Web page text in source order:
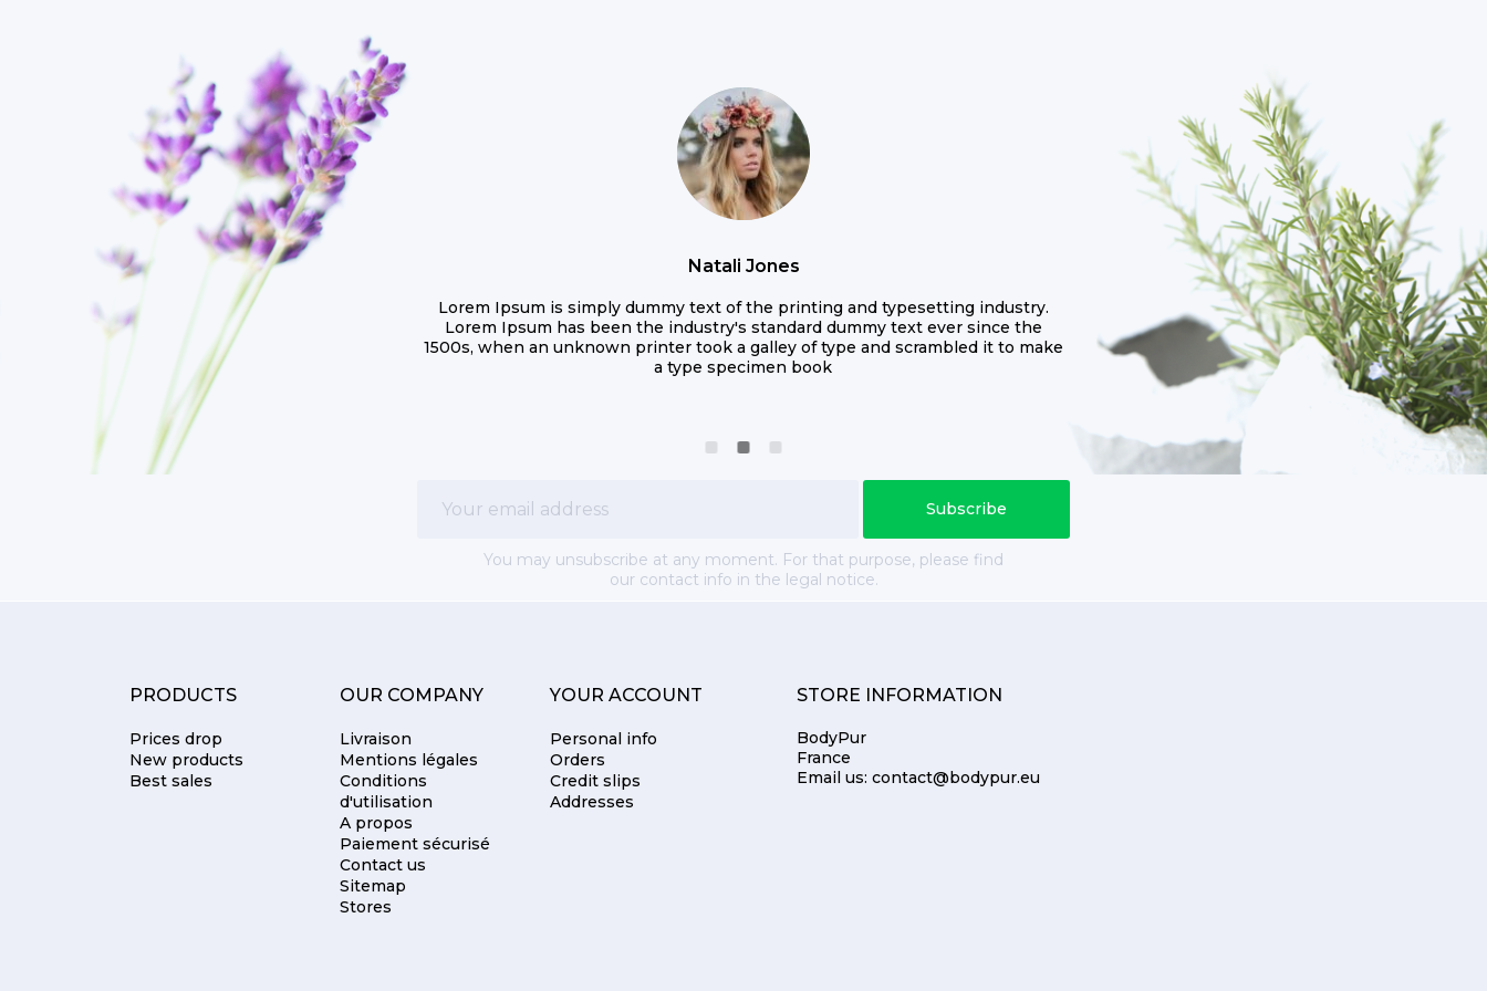
Natali Jones
Lorem Ipsum is simply dummy text of the printing and typesetting industry.
Lorem Ipsum has been the industry's standard dummy text ever since the
1500s, when an unknown printer took a galley of type and scrambled it to make
a type specimen book
You may unsubscribe at any moment. For that purpose, please find
our contact info in the legal notice.
PRODUCTS
Prices drop
New products
Best sales
OUR COMPANY
Livraison
Mentions légales
Conditions
d'utilisation
A propos
Paiement sécurisé
Contact us
Sitemap
Stores
YOUR ACCOUNT
Personal info
Orders
Credit slips
Addresses
STORE INFORMATION
BodyPur
France
Email us: contact@bodypur.eu